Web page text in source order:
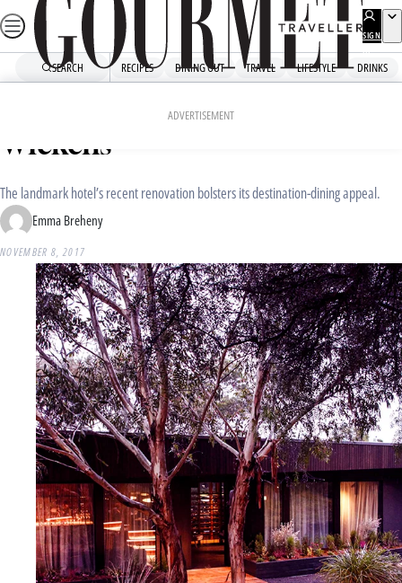
Skip
to
SIGN
UP
SEARCH RECIPES DINING OUT TRAVEL LIFESTYLE DRINKS
ADVERTISEMENT
Royal Mail Hotel unveils
Wickens
The landmark hotel’s recent renovation bolsters its destination-dining appeal.
Emma Breheny
NOVEMBER 8, 2017